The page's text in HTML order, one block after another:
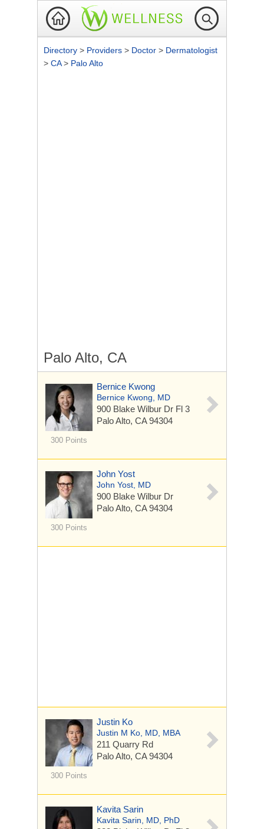
Directory > Providers > Doctor > Dermatologist
> CA> Palo Alto
Palo Alto, CA
300 Points
Bernice Kwong
Bernice Kwong, MD
900 Blake Wilbur Dr Fl 3
Palo Alto, CA 94304
300 Points
John Yost
John Yost, MD
900 Blake Wilbur Dr
Palo Alto, CA 94304
300 Points
Justin Ko
Justin M Ko, MD, MBA
211 Quarry Rd
Palo Alto, CA 94304
Kavita Sarin
Kavita Sarin, MD, PhD